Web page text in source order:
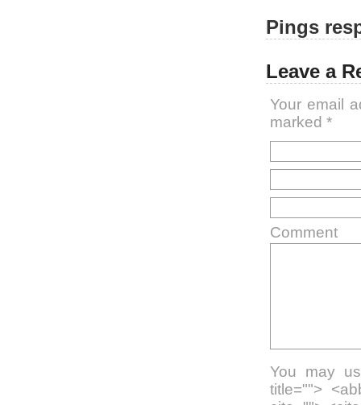
Pings
Leave a
Your email
marked *
Comment
You may
title="">